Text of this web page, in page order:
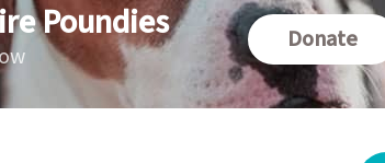
Poundies Donate